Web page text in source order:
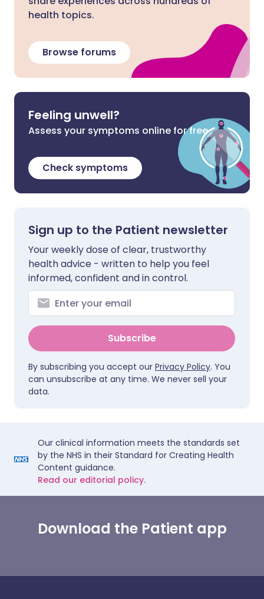
health topics.
Browse forums
Feeling unwell?
Assess your symptoms online for free
Check symptoms
Sign up to the Patient newsletter
Your weekly dose of clear, trustworthy
health advice - written to help you feel
informed, confident and in control.
Subscribe
By subscribing you accept our Privacy Policy. You
can unsubscribe at any time. We never sell your
data.
Our clinical information meets the standards set
by the NHS in their Standard for Creating Health
Content guidance.
Read our editorial policy.
Download the Patient app